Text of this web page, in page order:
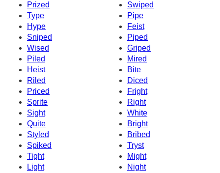
Prized
Swiped
Type
Pipe
Hype
Feist
Sniped
Piped
Wised
Griped
Piled
Mired
Heist
Bite
Riled
Diced
Priced
Fright
Sprite
Right
Sight
White
Quite
Bright
Styled
Bribed
Spiked
Tryst
Tight
Might
Light
Night